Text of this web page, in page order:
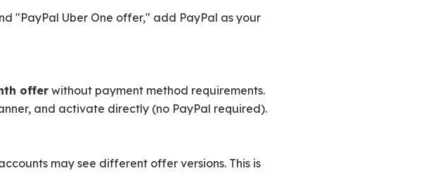
"PayPal Uber One offer," add PayPal as your
offer without payment method requirements.
and activate directly (no PayPal required).
may see different offer versions. This is